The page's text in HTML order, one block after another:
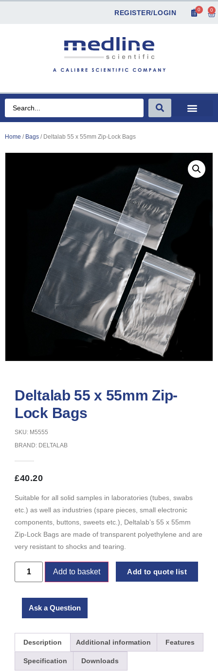
REGISTER/LOGIN 0 0
Home / Bags / Deltalab 55 x 55mm Zip-Lock Bags
Deltalab 55 x 55mm Zip-
Lock Bags
SKU: M5555
BRAND: DELTALAB
£40.20
Suitable for all solid samples in laboratories (tubes, swabs
etc.) as well as industries (spare pieces, small electronic
components, buttons, sweets etc.), Deltalab’s 55 x 55mm
Zip-Lock Bags are made of transparent polyethylene and are
very resistant to shocks and tearing.
Add to basket Add to quote list
Ask a Question
Description Additional information Features
Specification Downloads